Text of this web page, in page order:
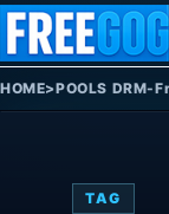
Skip to content
HOME>POOLS DRM-
TAG